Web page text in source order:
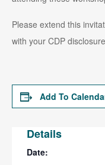
Please extend this
with your CDP
Add To
Details
Date: